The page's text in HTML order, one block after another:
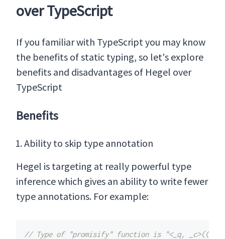
over TypeScript
If you familiar with TypeScript you may know
the benefits of static typing, so let's explore
benefits and disadvantages of Hegel over
TypeScript
Benefits
Ability to skip type annotation
Hegel is targeting at really powerful type
inference which gives an ability to write fewer
type annotations. For example:
// Type of "promisify" function is "<_q, _c>((_c)